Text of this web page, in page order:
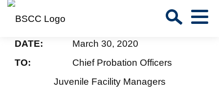
Menu
Custom Google Search
Submit
DATE: March 30, 2020
TO: Chief Probation Officers
Juvenile Facility Managers